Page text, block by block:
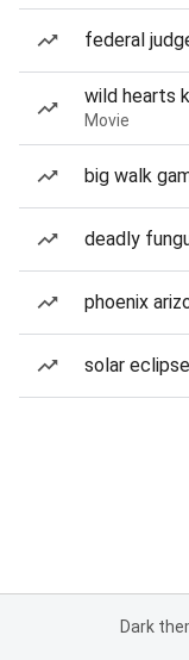
federal
wild hearts
Movie
big walk
deadly
phoenix
solar
Dark